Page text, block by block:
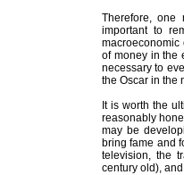
Therefore, one
important to
macroeconomic
of money in the
necessary to
the Oscar in the
It is worth the
reasonably
may be
bring fame and
television, the
century old),